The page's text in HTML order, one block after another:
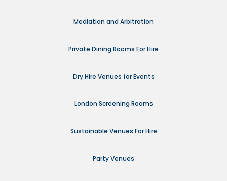
Mediation and Arbitration
Private Dining Rooms For Hire
Dry Hire Venues for Events
London Screening Rooms
Sustainable Venues For Hire
Party Venues